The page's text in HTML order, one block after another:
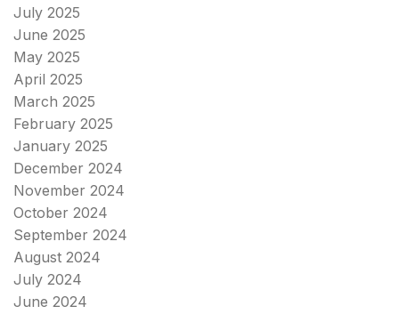
July 2025
June 2025
May 2025
April 2025
March 2025
February 2025
January 2025
December 2024
November 2024
October 2024
September 2024
August 2024
July 2024
June 2024